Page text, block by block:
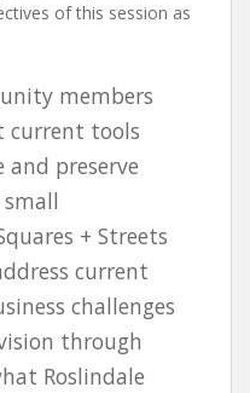
of this session as
members
current tools
preserve
+ Streets
current
challenges
through
Roslindale